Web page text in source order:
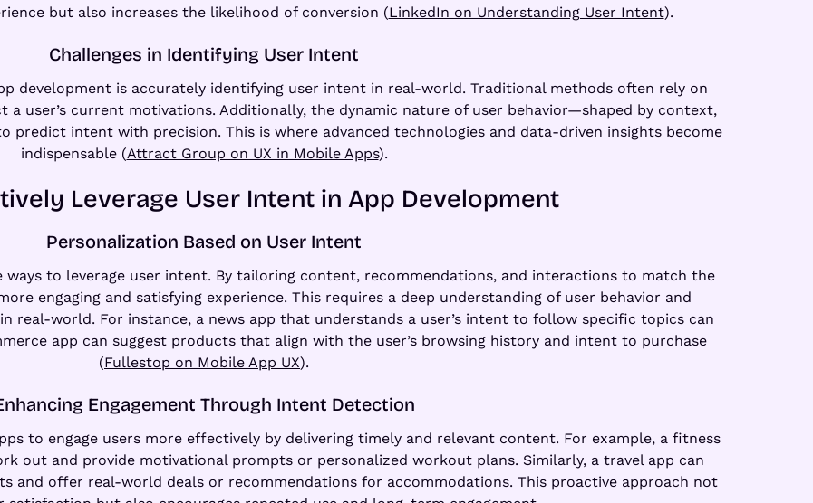
but also increases the likelihood of conversion (LinkedIn on Understanding User Intent).
Challenges in Identifying User Intent
development is accurately identifying user intent in real-world. Traditional methods often rely on
user’s current motivations. Additionally, the dynamic nature of user behavior—shaped by context,
intent with precision. This is where advanced technologies and data-driven insights become
indispensable (Attract Group on UX in Mobile Apps).
Leverage User Intent in App Development
Personalization Based on User Intent
to leverage user intent. By tailoring content, recommendations, and interactions to match the
engaging and satisfying experience. This requires a deep understanding of user behavior and
real-world. For instance, a news app that understands a user’s intent to follow specific topics can
app can suggest products that align with the user’s browsing history and intent to purchase
(Fullestop on Mobile App UX).
Engagement Through Intent Detection
to engage users more effectively by delivering timely and relevant content. For example, a fitness
out and provide motivational prompts or personalized workout plans. Similarly, a travel app can
and offer real-world deals or recommendations for accommodations. This proactive approach not